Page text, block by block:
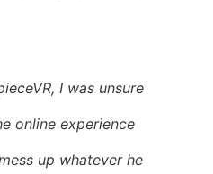
, I was unsure
online experience
up whatever he